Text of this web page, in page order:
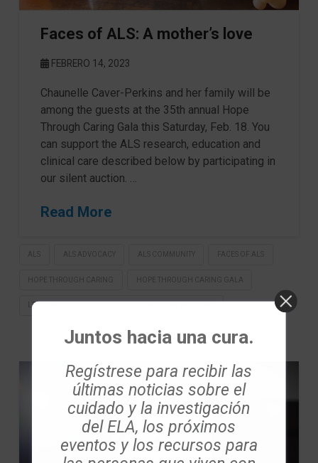
Faces of ALS: A mother’s love
FEBRERO 14, 2023
Chaunelle Caver-Perkins and her family will be
among the guests at the 35th annual Hope
Through Caring Gala this Saturday, Feb. 18. You
can support the ALS research, education and
clinical care described below by participating in
our silent auction. …
Read More
ALS ALS ADVOCACY ALS COMMUNITY FACES OF ALS
HOPE THROUGH CARING HOPE THROUGH CARING GALA
LES TURNER ALS CENTER AT NORTHWESTERN MEDICINE
Juntos hacia una cura.
Regístrese para recibir las
últimas noticias sobre el
cuidado y la investigación
del ELA, los próximos
eventos y los recursos para